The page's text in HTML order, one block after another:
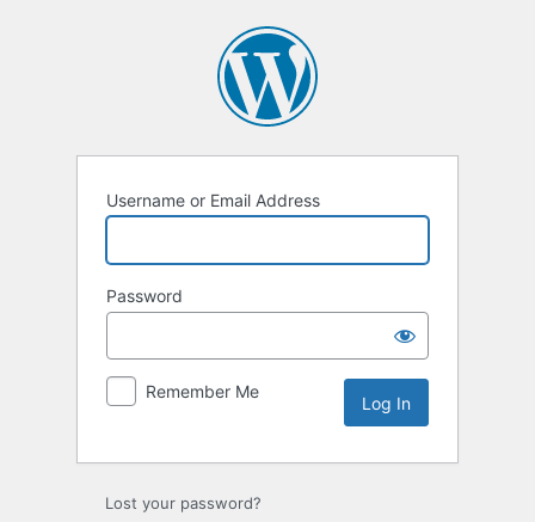
Username or Email Address
Password
Remember Me
Lost your password?